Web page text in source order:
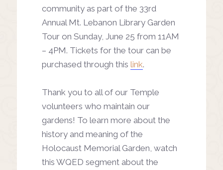
community as part of the 33rd
Annual Mt. Lebanon Library Garden
Tour on Sunday, June 25 from 11AM
– 4PM. Tickets for the tour can be
purchased through this link.
Thank you to all of our Temple
volunteers who maintain our
gardens! To learn more about the
history and meaning of the
Holocaust Memorial Garden, watch
this WQED segment about the